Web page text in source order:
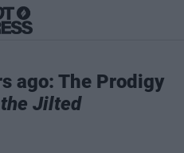
ago: The Prodigy
Jilted